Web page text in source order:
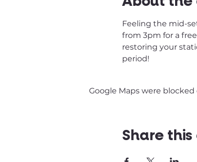
Feeling the mid-
from 3pm for a
restoring your
period!
Google Maps were
Share